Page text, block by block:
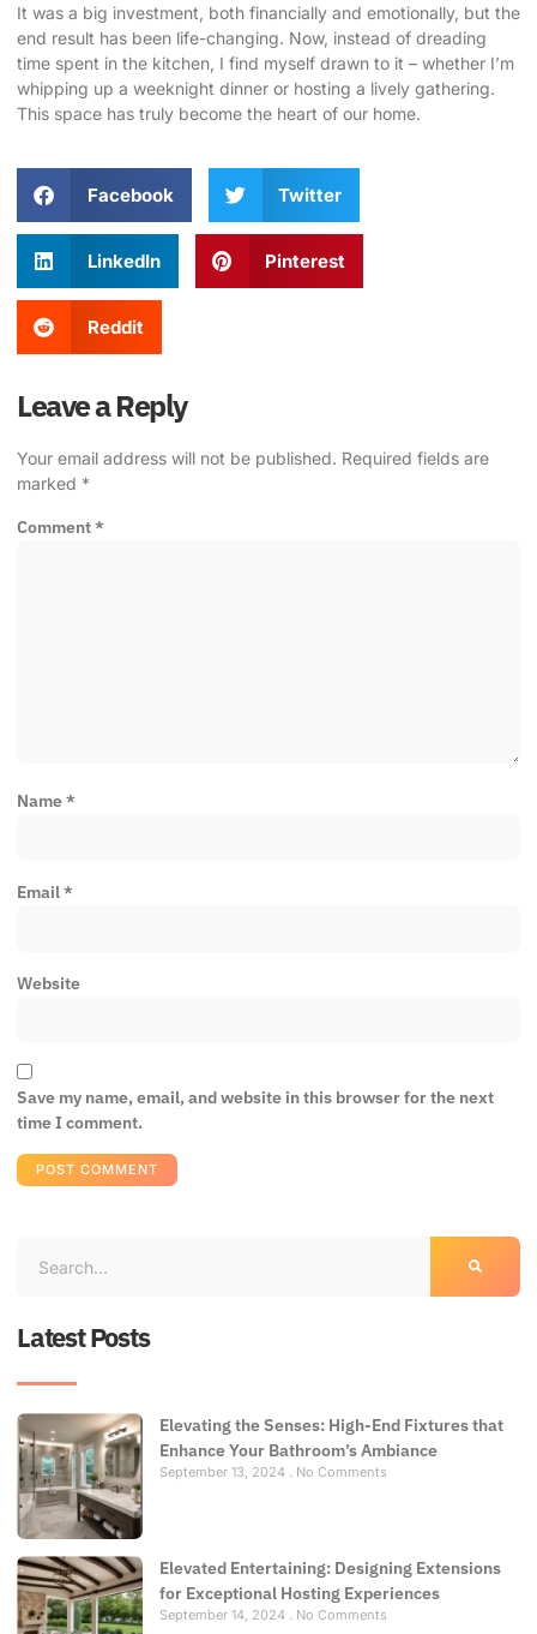
It was a big investment, both financially and emotionally, but the
end result has been life-changing. Now, instead of dreading
time spent in the kitchen, I find myself drawn to it – whether I’m
whipping up a weeknight dinner or hosting a lively gathering.
This space has truly become the heart of our home.
Facebook Twitter
LinkedIn Pinterest
Reddit
Leave a Reply
Your email address will not be published. Required fields are
marked *
Comment*
Name*
Email*
Website
Save my name, email, and website in this browser for the next
time I comment.
Latest Posts
Elevating the Senses: High-End Fixtures that
Enhance Your Bathroom’s Ambiance
September 13, 2024 No Comments
Elevated Entertaining: Designing Extensions
for Exceptional Hosting Experiences
September 14, 2024 No Comments